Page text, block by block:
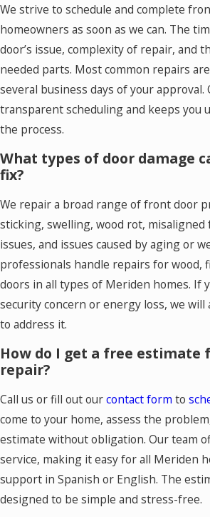
We strive to schedule and complete
homeowners as soon as we can. The
door’s issue, complexity of repair, and
needed parts. Most common repairs
several business days of your approval.
transparent scheduling and keeps you
the process.
What types of door damage
fix?
We repair a broad range of front door
sticking, swelling, wood rot, misaligned
issues, and issues caused by aging or
professionals handle repairs for wood,
doors in all types of Meriden homes. If
security concern or energy loss, we will
to address it.
How do I get a free estimate
repair?
Call us or fill out ourcontact form to
come to your home, assess the
estimate without obligation. Our team
service, making it easy for all Meriden
support in Spanish or English. The
designed to be simple and stress-free.